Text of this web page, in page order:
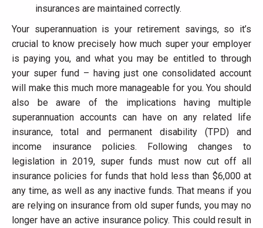
insurances are maintained correctly.
Your superannuation is your retirement savings, so it’s
crucial to know precisely how much super your employer
is paying you, and what you may be entitled to through
your super fund – having just one consolidated account
will make this much more manageable for you. You should
also be aware of the implications having multiple
superannuation accounts can have on any related life
insurance, total and permanent disability (TPD) and
income insurance policies. Following changes to
legislation in 2019, super funds must now cut off all
insurance policies for funds that hold less than $6,000 at
any time, as well as any inactive funds. That means if you
are relying on insurance from old super funds, you may no
longer have an active insurance policy. This could result in